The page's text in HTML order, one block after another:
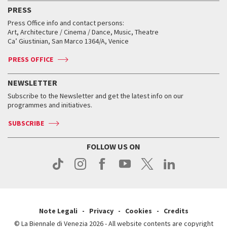
FAQ
Services for the public
How to get there
Contact us
Press
Archive
When and where
Tickets
Accreditation
Services for the public
How to get there
Contact us
Press
When and where
Tickets
Services for the public
How to get there
Contact us
Press
Accreditation
Services for the public
How to get there
Contact us
Press
Workshop di critica teatrale
Golden Lion for Lifetime Achievement
Silver Lion
When and where
Tickets
Services for the public
Contact us
Press
Virtual Exhibitions
Collections
Biennale College ASAC
Biennale Channel
When & where
News
Services for the public
PRESS
Press Office info and contact persons:
Art, Architecture / Cinema / Dance, Music, Theatre
Ca’ Giustinian, San Marco 1364/A, Venice
PRESS OFFICE
NEWSLETTER
Subscribe to the Newsletter and get the latest info on our
programmes and initiatives.
SUBSCRIBE
FOLLOW US ON
Note Legali Privacy Cookies
Credits
© La Biennale di Venezia 2026 - All website contents are copyright